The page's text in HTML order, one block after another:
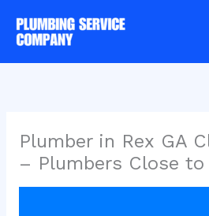
content
Plumber in Rex GA
– Plumbers Close to